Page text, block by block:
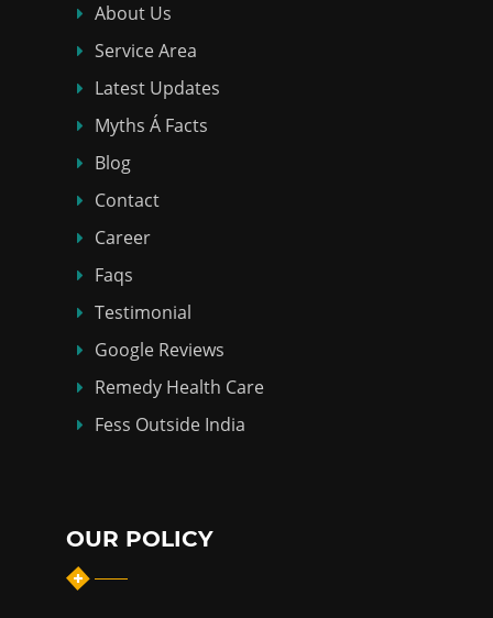
About Us
Service Area
Latest Updates
Myths Á Facts
Blog
Contact
Career
Faqs
Testimonial
Google Reviews
Remedy Health Care
Fess Outside India
OUR POLICY